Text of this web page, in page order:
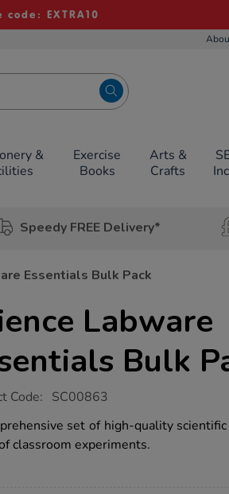
EXTRA10
&
Exercise
Books
Arts &
Crafts
Speedy FREE Delivery*
Essentials Bulk Pack
Labware
Bulk
Code: SC00863
set of high-quality
classroom experiments.